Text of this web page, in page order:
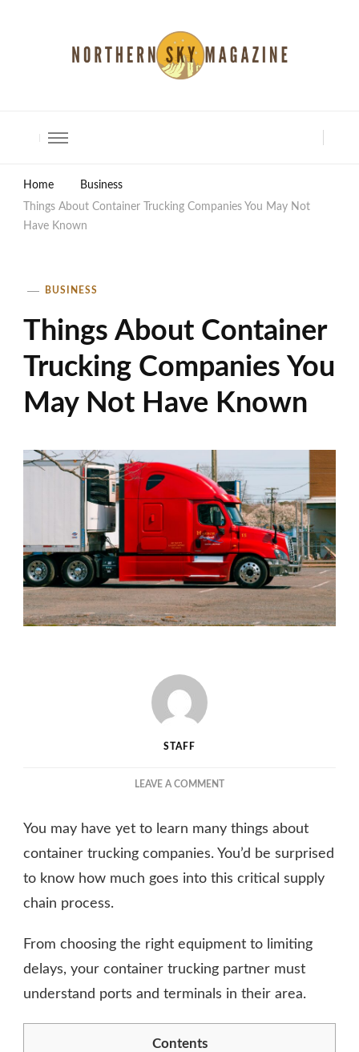
Home
Business
Things About Container Trucking Companies You May Not
Have Known
BUSINESS
Things About Container
Trucking Companies You
May Not Have Known
STAFF
LEAVE A COMMENTON
CONTAINER
TRUCKING
YOU
KNOWN
You may have yet to learn many things about
container trucking companies. You’d be surprised
to know how much goes into this critical supply
chain process.
From choosing the right equipment to limiting
delays, your container trucking partner must
understand ports and terminals in their area.
Contents